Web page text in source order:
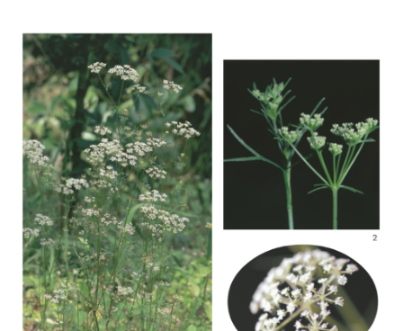
ว่านน้ำ (WANNAM)
ACORUS CALAMUSL.)
ย่านาง (YA NANG)
(TILIACORA TRIANDRA(COLEBR.) DIELS)
หญ้าดอกขาว (YA DOK KHAO)
CYANTHILLIUM CINEREUM(L.) H. ROB.
หญ้าหนวดแมว (YA NUAT MAEO)
(ORTHOSIPHON ARISTATUS(BLUME) MIQ.)
หญ้าปักกิ่ง (YA PAK KING)
MURDANNIA LORIFORMIS(HASSK.) R. S. RAO & KAMMATHY
THP 2021 APPENDICES